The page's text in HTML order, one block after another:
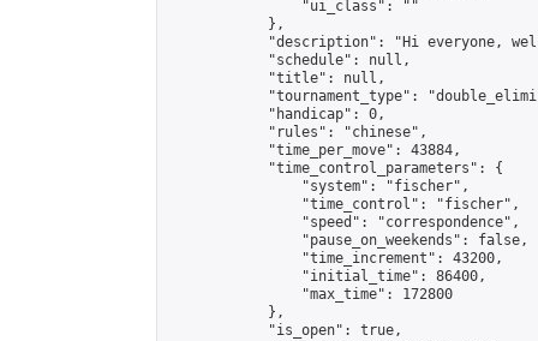
                "ui_class": ""
            },
"description": "Hi everyone,
            "schedule": null,
            "title": null,
"tournament_type":
            "handicap": 0,
            "rules": "chinese",
            "time_per_move": 43884,
            "time_control_parameters": {
                "system": "fischer",
                "time_control": "fischer",
                "speed": "correspondence",
                "pause_on_weekends": false,
                "time_increment": 43200,
                "initial_time": 86400,
                "max_time": 172800
            },
            "is_open": true,